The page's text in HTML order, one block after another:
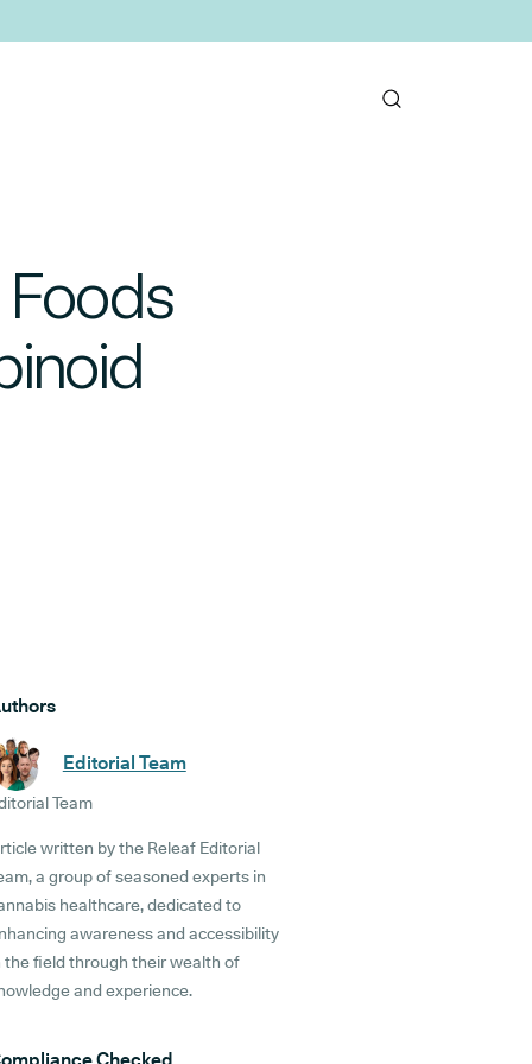
Editorial Team
Team
written by the Releaf Editorial
a group of seasoned experts in
healthcare, dedicated to
awareness and accessibility
the field through their wealth of
and experience.